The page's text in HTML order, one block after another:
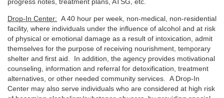
progress notes, treatment plans, ATSG, etc.
Drop-In Center: A 40 hour per week, non-medical, non-residential
facility, where individuals under the influence of alcohol and at risk
of physical or emotional damage as a result of intoxication, admit
themselves for the purpose of receiving nourishment, temporary
shelter and first aid. In addition, the agency provides motivational
counseling, information and referral for detoxification, treatment
alternatives, or other needed community services. A Drop-In
Center may also serve individuals who are considered at high risk